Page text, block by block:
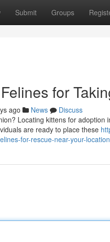
Submit Groups
for
ago News
Discuss
Locating kittens for
are ready to place these
for-rescue-near-your-location